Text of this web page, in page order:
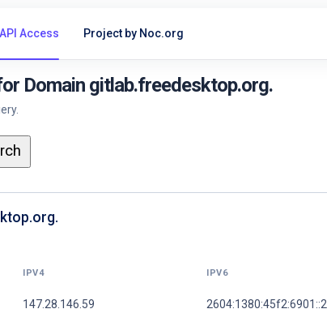
API Access Project by Noc.org
Domain gitlab.freedesktop.org.
IPV4 IPV6
147.28.146.59 2604:1380:45f2:6901::2